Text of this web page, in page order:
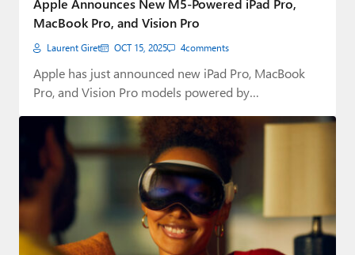
Apple Announces New M5-Powered iPad Pro,
MacBook Pro, and Vision Pro
Laurent Giret OCT 15, 2025 4comments
Apple has just announced new iPad Pro, MacBook
Pro, and Vision Pro models powered by…